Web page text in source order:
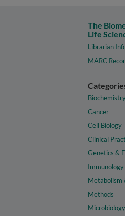
The
Life
Librarian
MARC
Cancer
Cell Biology
Clinical
Genetics &
Immunology
Metabolism
Methods
Microbiology